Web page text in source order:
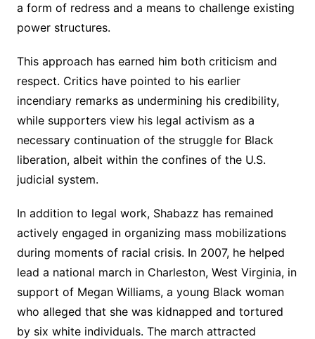
a form of redress and a means to challenge existing
power structures.
This approach has earned him both criticism and
respect. Critics have pointed to his earlier
incendiary remarks as undermining his credibility,
while supporters view his legal activism as a
necessary continuation of the struggle for Black
liberation, albeit within the confines of the U.S.
judicial system.
In addition to legal work, Shabazz has remained
actively engaged in organizing mass mobilizations
during moments of racial crisis. In 2007, he helped
lead a national march in Charleston, West Virginia, in
support of Megan Williams, a young Black woman
who alleged that she was kidnapped and tortured
by six white individuals. The march attracted